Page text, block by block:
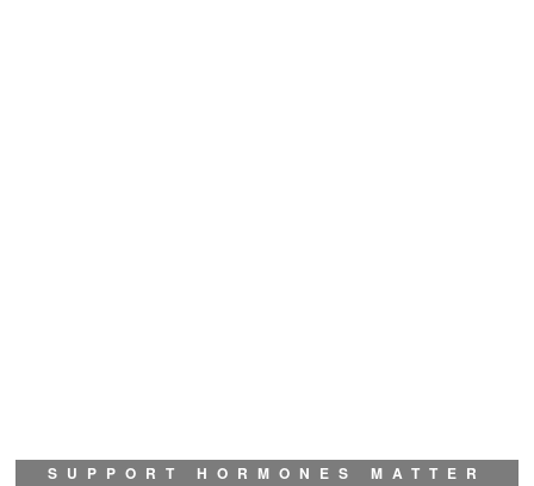
SUPPORT HORMONES MATTER